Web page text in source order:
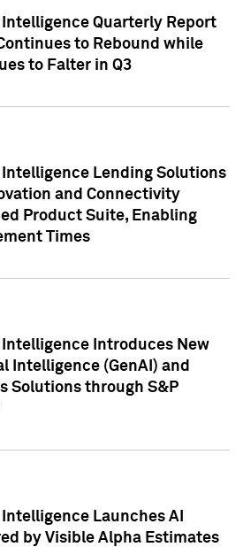
Quarterly Report
to Rebound while
to Falter in Q3
Intelligence Lending Solutions
and Connectivity
Product Suite, Enabling
Times
Introduces New
Intelligence (GenAI) and
Solutions through S&P
Launches AI
by Visible Alpha Estimates